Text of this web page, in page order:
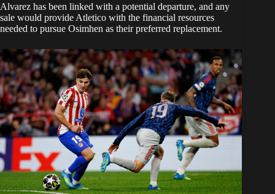
Alvarez has been linked with a potential departure, and any
sale would provide Atletico with the financial resources
needed to pursue Osimhen as their preferred replacement.